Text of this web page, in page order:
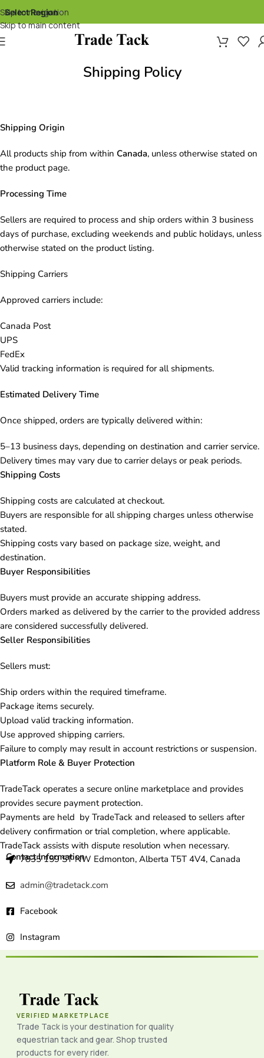
Skip to navigation
Skip to main content
Select Region▾
Shipping Policy
Shipping Origin
All products ship from within Canada, unless otherwise stated on
the product page.
Processing Time
Sellers are required to process and ship orders within 3 business
days of purchase, excluding weekends and public holidays, unless
otherwise stated on the product listing.
Shipping Carriers
Approved carriers include:
Canada Post
UPS
FedEx
Valid tracking information is required for all shipments.
Estimated Delivery Time
Once shipped, orders are typically delivered within:
5–13 business days, depending on destination and carrier service.
Delivery times may vary due to carrier delays or peak periods.
Shipping Costs
Shipping costs are calculated at checkout.
Buyers are responsible for all shipping charges unless otherwise
stated.
Shipping costs vary based on package size, weight, and
destination.
Buyer Responsibilities
Buyers must provide an accurate shipping address.
Orders marked as delivered by the carrier to the provided address
are considered successfully delivered.
Seller Responsibilities
Sellers must:
Ship orders within the required timeframe.
Package items securely.
Upload valid tracking information.
Use approved shipping carriers.
Failure to comply may result in account restrictions or suspension.
Platform Role & Buyer Protection
TradeTack operates a secure online marketplace and provides
provides secure payment protection.
Payments are held by TradeTack and released to sellers after
delivery confirmation or trial completion, where applicable.
TradeTack assists with dispute resolution when necessary.
Contact Information
7835 159 ST NW Edmonton, Alberta T5T 4V4, Canada
admin@tradetack.com
Facebook
Instagram
VERIFIED MARKETPLACE
Trade Tack is your destination for quality
equestrian tack and gear. Shop trusted
products for every rider.